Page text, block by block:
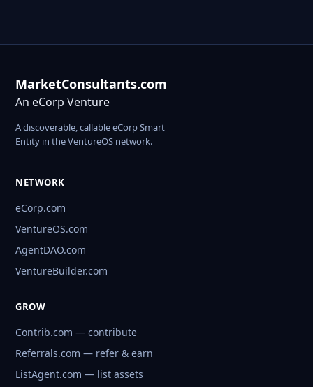
MarketConsultants.com
An eCorp Venture
A discoverable, callable eCorp Smart
Entity in the VentureOS network.
NETWORK
eCorp.com
VentureOS.com
AgentDAO.com
VentureBuilder.com
GROW
Contrib.com — contribute
Referrals.com — refer & earn
ListAgent.com — list assets